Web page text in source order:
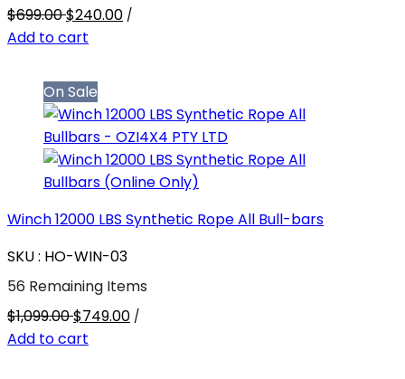
$699.00$240.00 /
Add to cart
On Sale
Winch 12000 LBS Synthetic Rope All Bull-bars
SKU : HO-WIN-03
56 Remaining Items
$1,099.00$749.00 /
Add to cart